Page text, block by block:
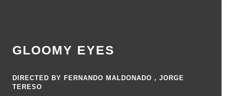
GLOOMY EYES
DIRECTED BY FERNANDO MALDONADO , JORGE
TERESO